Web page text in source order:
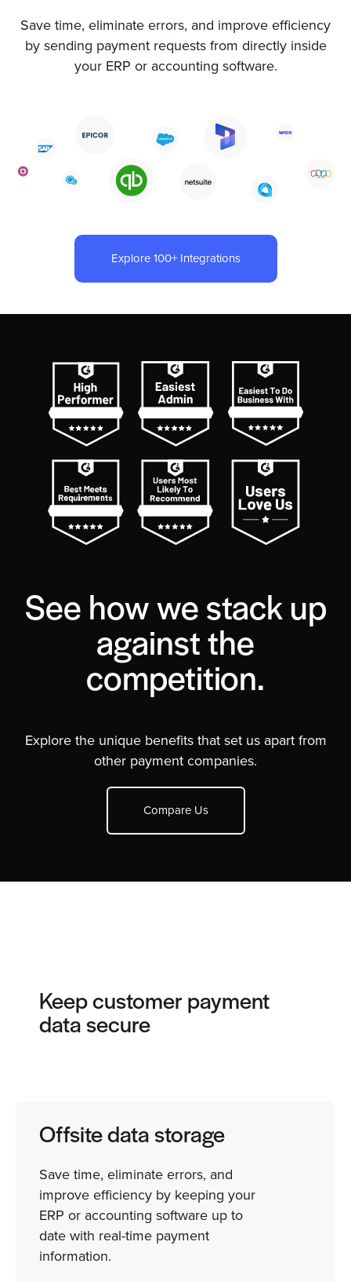
Save time, eliminate errors, and improve efficiency
by sending payment requests from directly inside
your ERP or accounting software.
Explore 100+ Integrations
See how we stack up
against the
competition.
Explore the unique benefits that set us apart from
other payment companies.
Compare Us
Keep customer payment
data secure
Offsite data storage
Save time, eliminate errors, and
improve efficiency by keeping your
ERP or accounting software up to
date with real-time payment
information.